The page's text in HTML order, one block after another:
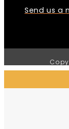
Send us a